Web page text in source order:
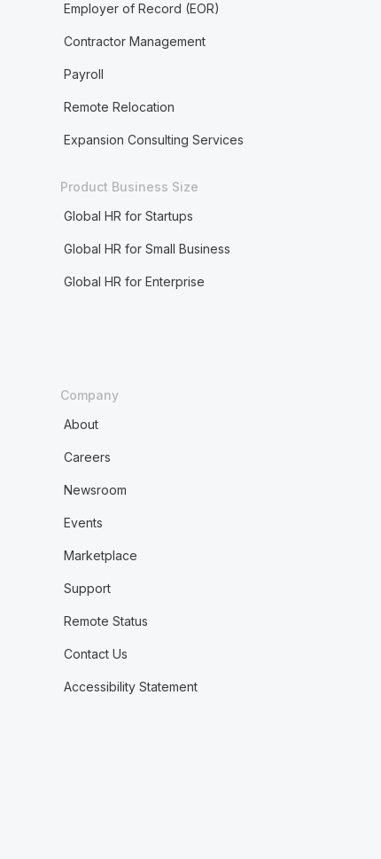
Employer of Record (EOR)
Contractor Management
Payroll
Remote Relocation
Expansion Consulting Services
Product Business Size
Global HR for Startups
Global HR for Small Business
Global HR for Enterprise
Company
About
Careers
Newsroom
Events
Marketplace
Support
Remote Status
Contact Us
Accessibility Statement